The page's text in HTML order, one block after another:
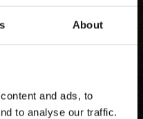
About
and ads, to
to analyse our traffic.
humor -
right mood